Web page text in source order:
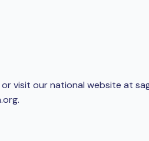
visit our national website at
.